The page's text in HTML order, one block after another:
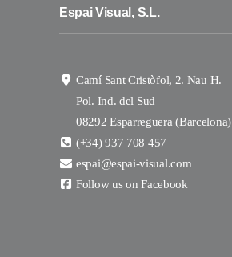
Espai Visual, S.L.
Camí Sant Cristòfol, 2. Nau H.
Pol. Ind. del Sud
08292 Esparreguera (Barcelona)
(+34) 937 708 457
espai@espai-visual.com
Follow us on Facebook